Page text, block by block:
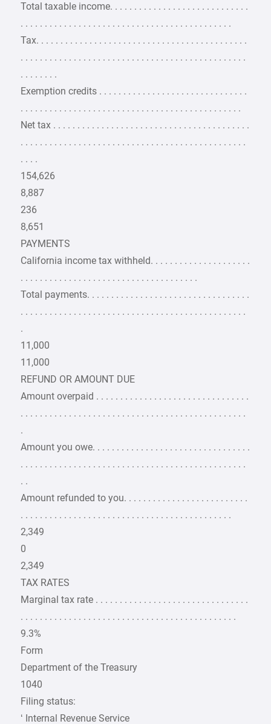
Total taxable income. . . . . . . . . . . . . . . . . . . . . . . . . . . . .
. . . . . . . . . . . . . . . . . . . . . . . . . . . . . . . . . . . . . . . . . . . .
Tax. . . . . . . . . . . . . . . . . . . . . . . . . . . . . . . . . . . . . . . . . . . .
. . . . . . . . . . . . . . . . . . . . . . . . . . . . . . . . . . . . . . . . . . . . . . .
. . . . . . . .
Exemption credits . . . . . . . . . . . . . . . . . . . . . . . . . . . . . . .
. . . . . . . . . . . . . . . . . . . . . . . . . . . . . . . . . . . . . . . . . . . . . .
Net tax . . . . . . . . . . . . . . . . . . . . . . . . . . . . . . . . . . . . . . . . .
. . . . . . . . . . . . . . . . . . . . . . . . . . . . . . . . . . . . . . . . . . . . . . .
. . . .
154,626
8,887
236
8,651
PAYMENTS
California income tax withheld. . . . . . . . . . . . . . . . . . . . .
. . . . . . . . . . . . . . . . . . . . . . . . . . . . . . . . . . . . .
Total payments. . . . . . . . . . . . . . . . . . . . . . . . . . . . . . . . . .
. . . . . . . . . . . . . . . . . . . . . . . . . . . . . . . . . . . . . . . . . . . . . . .
.
11,000
11,000
REFUND OR AMOUNT DUE
Amount overpaid . . . . . . . . . . . . . . . . . . . . . . . . . . . . . . . .
. . . . . . . . . . . . . . . . . . . . . . . . . . . . . . . . . . . . . . . . . . . . . . .
.
Amount you owe. . . . . . . . . . . . . . . . . . . . . . . . . . . . . . . . .
. . . . . . . . . . . . . . . . . . . . . . . . . . . . . . . . . . . . . . . . . . . . . . .
. .
Amount refunded to you. . . . . . . . . . . . . . . . . . . . . . . . . .
. . . . . . . . . . . . . . . . . . . . . . . . . . . . . . . . . . . . . . . . . . . .
2,349
0
2,349
TAX RATES
Marginal tax rate . . . . . . . . . . . . . . . . . . . . . . . . . . . . . . . .
. . . . . . . . . . . . . . . . . . . . . . . . . . . . . . . . . . . . . . . . . . . . .
9.3%
Form
Department of the Treasury
1040
Filing status:
‘ Internal Revenue Service